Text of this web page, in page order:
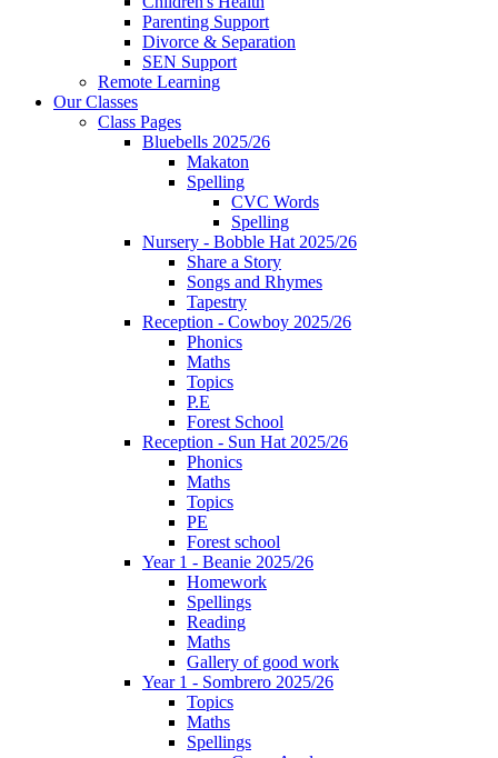
Parenting Support
Divorce & Separation
SEN Support
Remote Learning
Our Classes
Class Pages
Bluebells 2025/26
Makaton
Spelling
CVC Words
Spelling
Nursery - Bobble Hat 2025/26
Share a Story
Songs and Rhymes
Tapestry
Reception - Cowboy 2025/26
Phonics
Maths
Topics
P.E
Forest School
Reception - Sun Hat 2025/26
Phonics
Maths
Topics
PE
Forest school
Year 1 - Beanie 2025/26
Homework
Spellings
Reading
Maths
Gallery of good work
Year 1 - Sombrero 2025/26
Topics
Maths
Spellings